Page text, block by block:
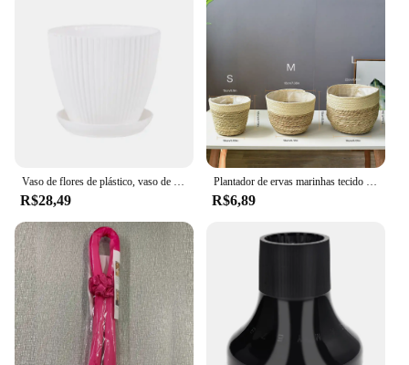
Vaso de flores de plástico, vaso de plantas suculentas com bandeja, endro verde, redondo, camada dupla, pequeno vaso de flores, decoração de mesa para escritório e casa
R$28,49
Plantador de ervas marinhas tecido artesanal para jardim doméstico, paninhos, armazenamento, vime decorativo interior, Rattan, flor de lavanderia
R$6,89